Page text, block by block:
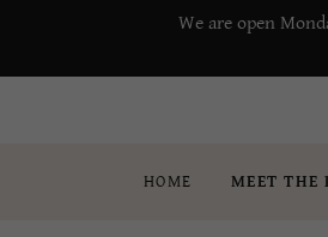
We are open
HOME MEET THE